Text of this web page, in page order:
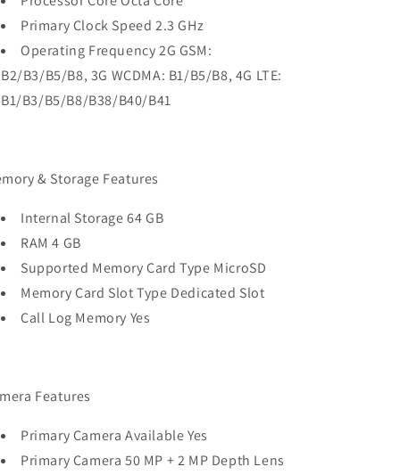
Primary Clock Speed 2.3 GHz
Operating Frequency 2G GSM:
B2/B3/B5/B8, 3G WCDMA: B1/B5/B8, 4G LTE:
B1/B3/B5/B8/B38/B40/B41
& Storage Features
Internal Storage 64 GB
RAM 4 GB
Supported Memory Card Type MicroSD
Memory Card Slot Type Dedicated Slot
Call Log Memory Yes
Features
Primary Camera Available Yes
Primary Camera 50 MP + 2 MP Depth Lens